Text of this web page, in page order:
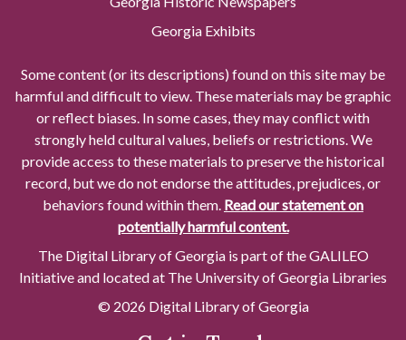
Georgia Exhibits
Some content (or its descriptions) found on this site may be
harmful and difficult to view. These materials may be graphic
or reflect biases. In some cases, they may conflict with
strongly held cultural values, beliefs or restrictions. We
provide access to these materials to preserve the historical
record, but we do not endorse the attitudes, prejudices, or
behaviors found within them. Read our statement on
potentially harmful content.
The Digital Library of Georgia is part of the GALILEO
Initiative and located at The University of Georgia Libraries
© 2026 Digital Library of Georgia